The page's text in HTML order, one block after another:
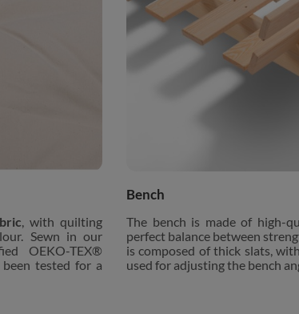
, with quilting
Sewn in our
OEKO-TEX®
tested for a
Bench
The bench is made of high-
perfect balance between
is composed of thick slats,
used for adjusting the bench